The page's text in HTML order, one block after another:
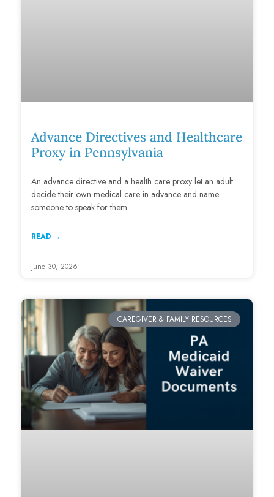
Advance Directives and Healthcare
Proxy in Pennsylvania
An advance directive and a health care proxy let an adult
decide their own medical care in advance and name
someone to speak for them
READ →
June 30, 2026
CAREGIVER & FAMILY RESOURCES